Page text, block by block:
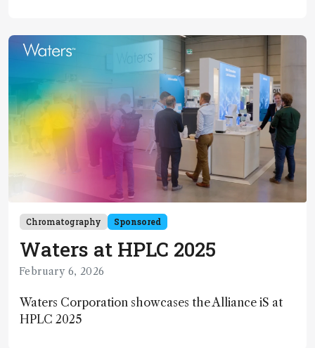
Chromatography Sponsored
Waters at HPLC 2025
February 6, 2026
Waters Corporation showcases the Alliance iS at
HPLC 2025